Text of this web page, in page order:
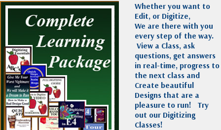
Whether you want to
Edit, or Digitize,
We are there with you
every step of the way.
View a Class, ask
questions, get answers
in real-time, progress to
the next class and
Create beautiful
Designs that are a
pleasure to run! Try
out our Digitizing
Classes!